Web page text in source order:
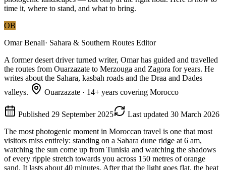
time it, where to stand, and what to bring.
OB
Omar Benali· Sahara & Southern Routes Editor
A former desert driver turned writer, Omar has guided and travelled
the routes from Ouarzazate to Merzouga and Zagora for years. He
writes about the Sahara, kasbah roads and the Draa and Dades
valleys.
Ouarzazate · 14+ years covering Morocco
Published 29 September 2025 Last updated 30 March 2026
The most photogenic moment in Moroccan travel is one that most
visitors miss entirely: standing on a Sahara dune ridge at 6 am,
watching the sun come up from Tunisia and watching the shadows
of every ripple stretch towards you across 150 metres of orange
sand. It lasts about 40 minutes. After that the light goes flat, the heat